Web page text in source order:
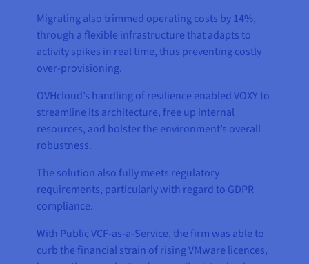
Migrating also trimmed operating costs by 14%,
through a flexible infrastructure that adapts to
activity spikes in real time, thus preventing costly
over-provisioning.
OVHcloud’s handling of resilience enabled VOXY to
streamline its architecture, free up internal
resources, and bolster the environment’s overall
robustness.
The solution also fully meets regulatory
requirements, particularly with regard to GDPR
compliance.
With Public VCF-as-a-Service, the firm was able to
curb the financial strain of rising VMware licences,